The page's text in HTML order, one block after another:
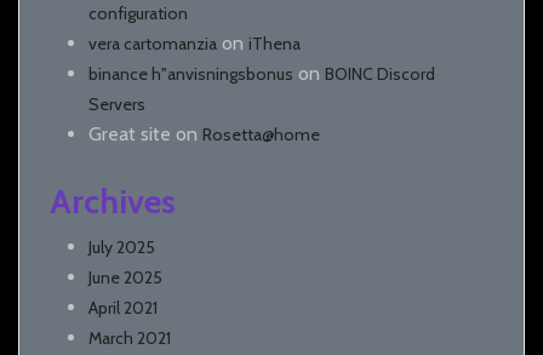
configuration
vera cartomanzia on iThena
binance h"anvisningsbonus on BOINC Discord
Servers
Great site on Rosetta@home
Archives
July 2025
June 2025
April 2021
March 2021